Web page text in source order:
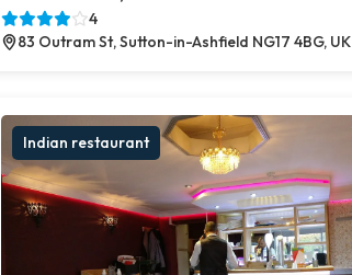
4
83 Outram St, Sutton-in-Ashfield NG17 4BG, UK
Indian restaurant